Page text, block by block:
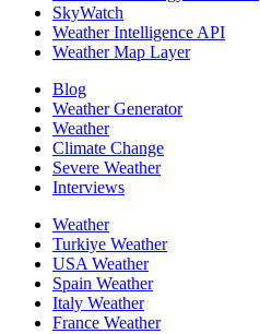
SkyWatch
Weather Intelligence API
Weather Map Layer
Blog
Weather Generator
Weather
Climate Change
Severe Weather
Interviews
Weather
Turkiye Weather
USA Weather
Spain Weather
Italy Weather
France Weather